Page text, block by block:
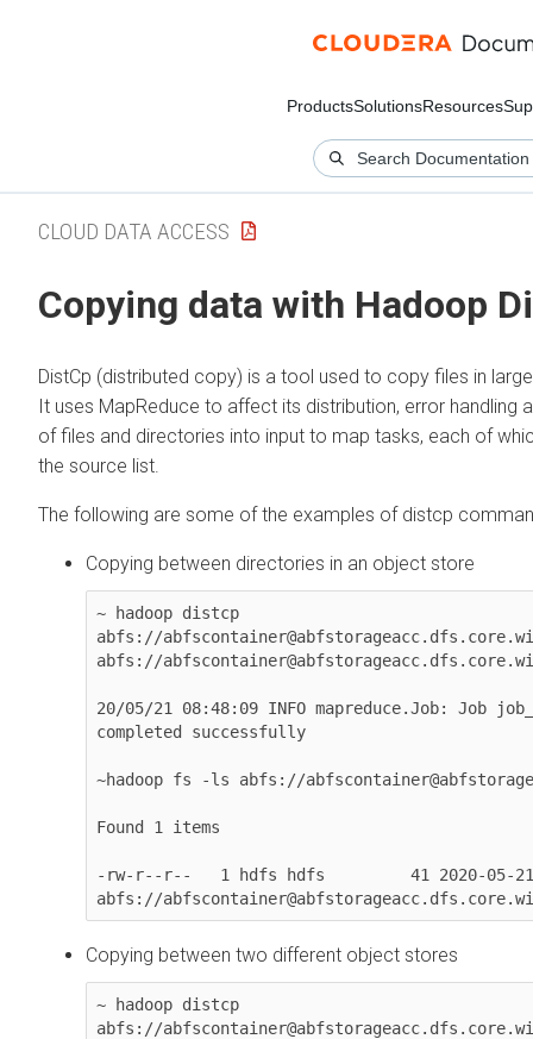
ProductsSolutionsResources
CLOUD DATA ACCESS
Copying data with Hadoop
DistCp (distributed copy) is a tool used to copy files in
It uses MapReduce to affect its distribution, error handling
of files and directories into input to map tasks, each of
the source list.
The following are some of the examples of distcp
Copying between directories in an object store
~ hadoop distcp
abfs://
abfs://
20/05/21 08:48:09 INFO mapreduce.Job: Job
completed successfully
~hadoop fs -ls abfs://
Found 1 items
-rw-r--r--   1 hdfs hdfs         41 2020-05-
abfs://
Copying between two different object stores
~ hadoop distcp
abfs://